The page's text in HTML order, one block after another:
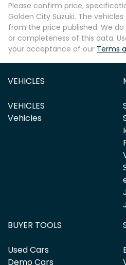
Please confirm price,
Golden City Suzuki. The
from the price published. We
or completeness of this data.
your acceptance of our Terms
VEHICLES
VEHICLES
Vehicles
BUYER TOOLS
Used Cars
Demo Cars